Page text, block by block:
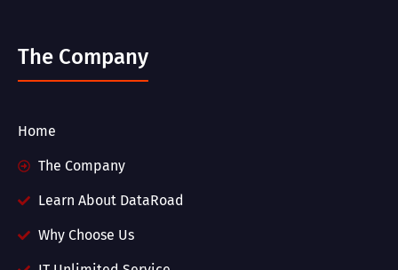
The Company
Home
The Company
Learn About DataRoad
Why Choose Us